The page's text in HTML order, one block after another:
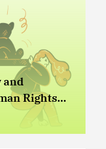
and
Rights
and
Identity (ID)